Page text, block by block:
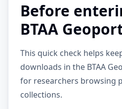
Before
BTAA
This quick check helps
downloads in the BTAA
for researchers browsing
collections.